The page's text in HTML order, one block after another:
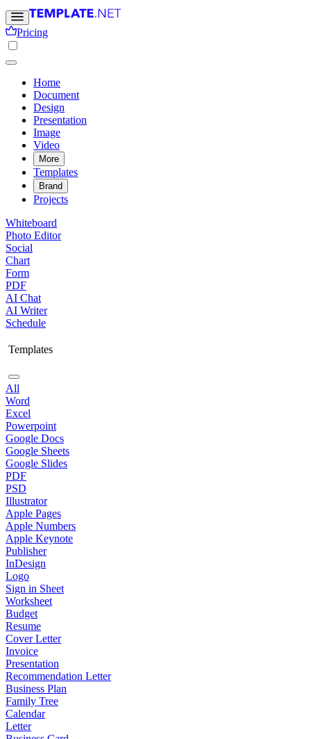
Pricing
Home
Document
Design
Presentation
Image
Video
More
Templates
Brand
Projects
Whiteboard
Photo Editor
Social
Chart
Form
PDF
AI Chat
AI Writer
Schedule
Templates
All
Word
Excel
Powerpoint
Google Docs
Google Sheets
Google Slides
PDF
PSD
Illustrator
Apple Pages
Apple Numbers
Apple Keynote
Publisher
InDesign
Logo
Sign in Sheet
Worksheet
Budget
Resume
Cover Letter
Invoice
Presentation
Recommendation Letter
Business Plan
Family Tree
Calendar
Letter